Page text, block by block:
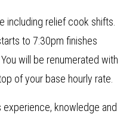
including relief cook shifts.
to 7:30pm finishes
will be renumerated with
of your base hourly rate.
knowledge and